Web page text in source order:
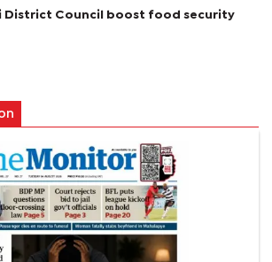
District Council boost food security